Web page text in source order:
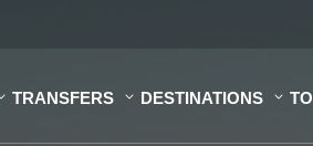
TRANSFERS DESTINATIONS